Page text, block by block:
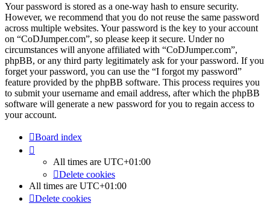
Your password is stored as a one-way hash to ensure security.
However, we recommend that you do not reuse the same password
across multiple websites. Your password is the key to your account
on “CoDJumper.com”, so please keep it secure. Under no
circumstances will anyone affiliated with “CoDJumper.com”,
phpBB, or any third party legitimately ask for your password. If you
forget your password, you can use the “I forgot my password”
feature provided by the phpBB software. This process requires you
to submit your username and email address, after which the phpBB
software will generate a new password for you to regain access to
your account.
Board index
All times are UTC+01:00
Delete cookies
All times are UTC+01:00
Delete cookies